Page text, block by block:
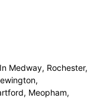
Medway, Rochester,
Meopham,